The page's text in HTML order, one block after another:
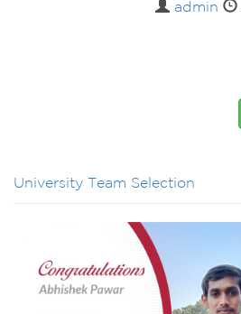
admin
University Team Selection